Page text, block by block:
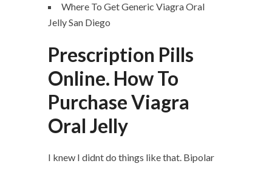
Where To Get Generic Viagra Oral
Jelly San Diego
Prescription Pills
Online. How To
Purchase Viagra
Oral Jelly
I knew I didnt do things like that. Bipolar